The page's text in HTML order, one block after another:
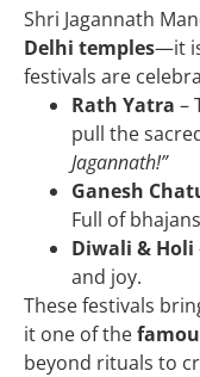
Shri Jagannath
Delhi temples—it
festivals are
Rath Yatra –
pull the
Jagannath!”
Ganesh
Full of
Diwali & Holi
and joy.
These festivals
it one of the
beyond rituals to